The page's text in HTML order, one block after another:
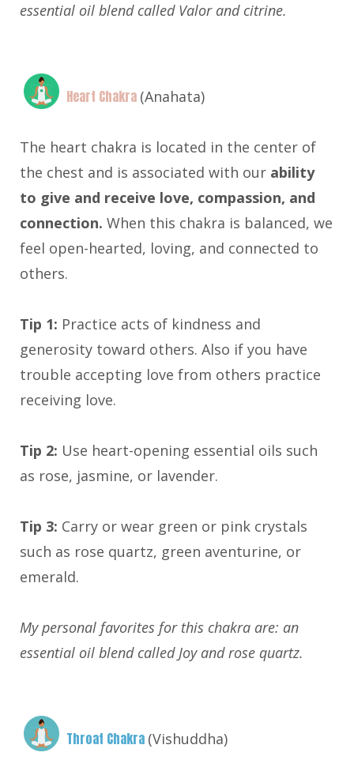
essential oil blend called Valor and citrine.
Heart Chakra (Anahata)
The heart chakra is located in the center of
the chest and is associated with our ability
to give and receive love, compassion, and
connection. When this chakra is balanced, we
feel open-hearted, loving, and connected to
others.
Tip 1: Practice acts of kindness and
generosity toward others. Also if you have
trouble accepting love from others practice
receiving love.
Tip 2: Use heart-opening essential oils such
as rose, jasmine, or lavender.
Tip 3: Carry or wear green or pink crystals
such as rose quartz, green aventurine, or
emerald.
My personal favorites for this chakra are: an
essential oil blend called Joy and rose quartz.
Throat Chakra (Vishuddha)